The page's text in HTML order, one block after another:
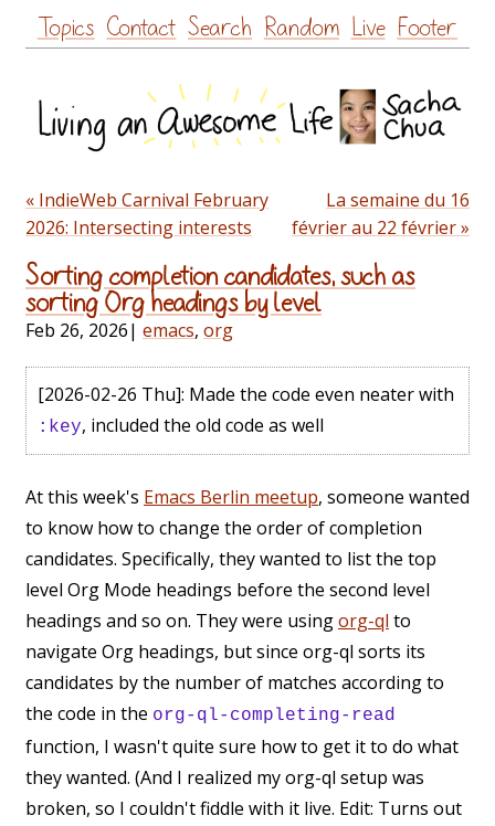
Skip
to
Topics Contact Search Random Live Footer
« IndieWeb Carnival February
2026: Intersecting interests
La semaine du 16
février au 22 février »
Sorting completion candidates, such as
sorting Org headings by level
Feb 26, 2026| emacs, org
[2026-02-26 Thu]: Made the code even neater with
:key, included the old code as well
At this week's Emacs Berlin meetup, someone wanted
to know how to change the order of completion
candidates. Specifically, they wanted to list the top
level Org Mode headings before the second level
headings and so on. They were usingorg-ql to
navigate Org headings, but since org-ql sorts its
candidates by the number of matches according to
the code in the org-ql-completing-read
function, I wasn't quite sure how to get it to do what
they wanted. (And I realized my org-ql setup was
broken, so I couldn't fiddle with it live. Edit: Turns out